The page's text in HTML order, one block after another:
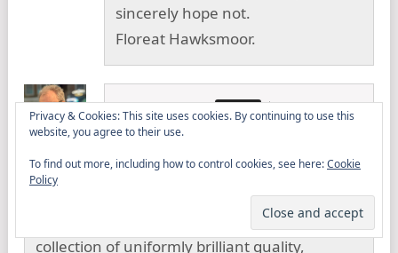
sincerely hope not.
Floreat Hawksmoor.
David Strange
24 February
2012
Dan,
I’ve drank an awfully large amount of
cocktails and nowhere have I had such a
collection of uniformly brilliant quality,
Privacy & Cookies: This site uses cookies. By continuing to use this
website, you agree to their use.
To find out more, including how to control cookies, see here:Cookie
Policy